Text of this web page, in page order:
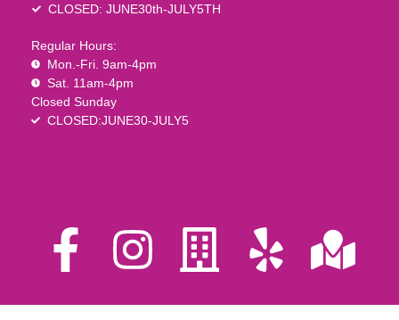
CLOSED: JUNE30th-JULY5TH
Regular Hours:
Mon.-Fri. 9am-4pm
Sat. 11am-4pm
Closed Sunday
CLOSED:JUNE30-JULY5